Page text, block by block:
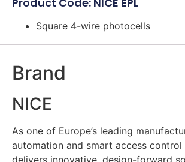
Square 4-wire photocells
Brand
NICE
As one of Europe’s leading
automation and smart access control
delivers innovative, design-forward